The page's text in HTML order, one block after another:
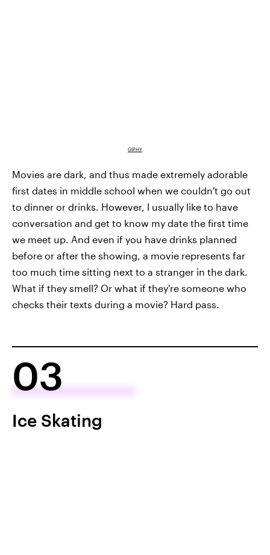
GIPHY
Movies are dark, and thus made extremely adorable
first dates in middle school when we couldn't go out
to dinner or drinks. However, I usually like to have
conversation and get to know my date the first time
we meet up. And even if you have drinks planned
before or after the showing, a movie represents far
too much time sitting next to a stranger in the dark.
What if they smell? Or what if they're someone who
checks their texts during a movie? Hard pass.
03
Ice Skating